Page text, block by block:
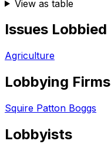
View as table
Issues Lobbied
Agriculture
Lobbying Firms
Squire Patton Boggs
Lobbyists